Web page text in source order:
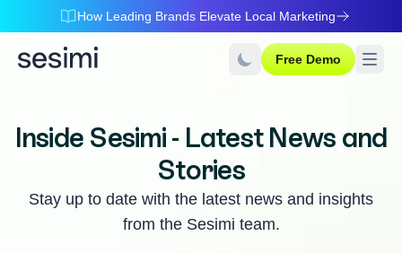
How Leading Brands Elevate Local Marketing
Free Demo
Inside Sesimi - Latest News and
Stories
Stay up to date with the latest news and insights
from the Sesimi team.